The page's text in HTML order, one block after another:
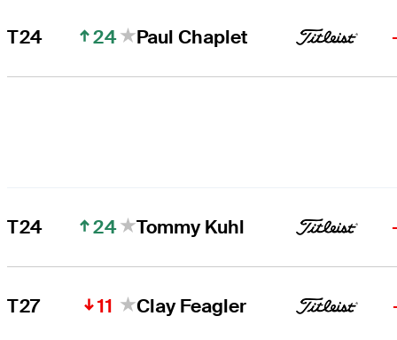
T24 24 Paul Chaplet
T24 24 Tommy Kuhl
T27 11 Clay Feagler